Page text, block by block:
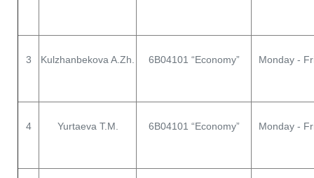
3 Kulzhanbekova A.Zh. 6В04101 “Economy” Monday -
4 Yurtaeva T.M. 6В04101 “Economy” Monday -